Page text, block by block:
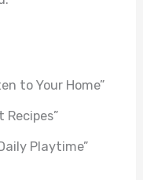
to Your Home”
Recipes”
Playtime”